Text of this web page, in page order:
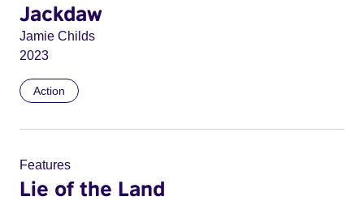
Jackdaw
Jamie Childs
2023
Action
Features
Lie of the Land